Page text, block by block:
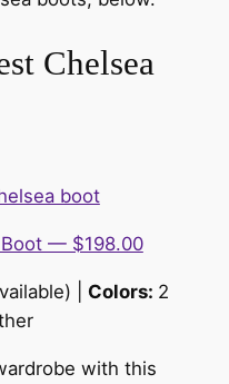
Chelsea
Boot — $198.00
| Colors: 2
with this